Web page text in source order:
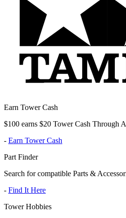
Earn Tower Cash
$100 earns $20 Tower Cash Through
- Earn Tower Cash
Part Finder
Search for compatible Parts &
- Find It Here
Tower Hobbies